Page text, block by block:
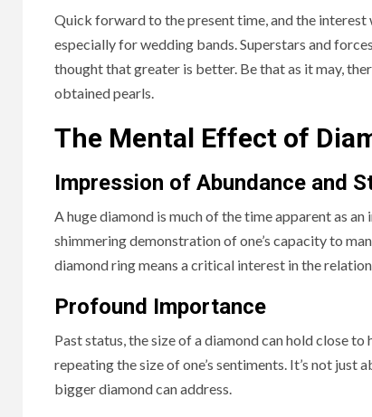
Quick forward to the present time, and the interest
especially for wedding bands. Superstars and
thought that greater is better. Be that as it may,
obtained pearls.
The Mental Effect of
Impression of Abundance and
A huge diamond is much of the time apparent as
shimmering demonstration of one’s capacity to
diamond ring means a critical interest in the
Profound Importance
Past status, the size of a diamond can hold close
repeating the size of one’s sentiments. It’s not
bigger diamond can address.